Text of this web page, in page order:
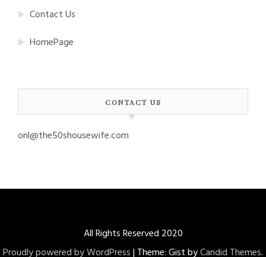
Contact Us
HomePage
CONTACT US
onl@the50shousewife.com
All Rights Reserved 2020
Proudly powered by WordPress| Theme: Gist byCandid Themes.